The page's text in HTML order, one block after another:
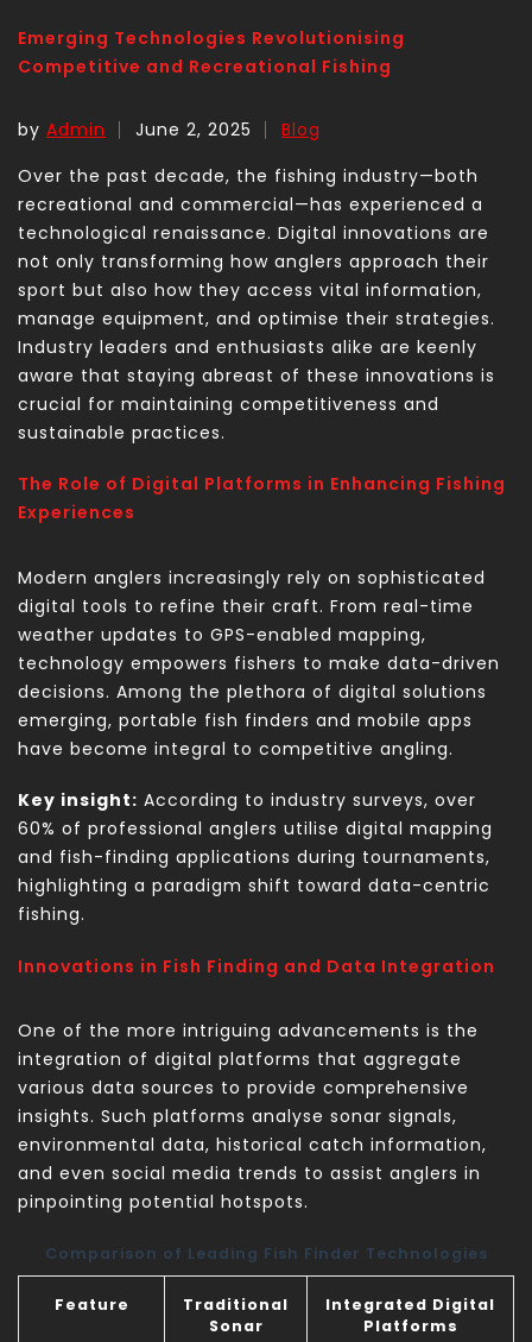
Emerging Technologies Revolutionising
Competitive and Recreational Fishing
by Admin June 2, 2025
Blog
Over the past decade, the fishing industry—both
recreational and commercial—has experienced a
technological renaissance. Digital innovations are
not only transforming how anglers approach their
sport but also how they access vital information,
manage equipment, and optimise their strategies.
Industry leaders and enthusiasts alike are keenly
aware that staying abreast of these innovations is
crucial for maintaining competitiveness and
sustainable practices.
The Role of Digital Platforms in Enhancing Fishing
Experiences
Modern anglers increasingly rely on sophisticated
digital tools to refine their craft. From real-time
weather updates to GPS-enabled mapping,
technology empowers fishers to make data-driven
decisions. Among the plethora of digital solutions
emerging, portable fish finders and mobile apps
have become integral to competitive angling.
Key insight: According to industry surveys, over
60% of professional anglers utilise digital mapping
and fish-finding applications during tournaments,
highlighting a paradigm shift toward data-centric
fishing.
Innovations in Fish Finding and Data Integration
One of the more intriguing advancements is the
integration of digital platforms that aggregate
various data sources to provide comprehensive
insights. Such platforms analyse sonar signals,
environmental data, historical catch information,
and even social media trends to assist anglers in
pinpointing potential hotspots.
Comparison of Leading Fish Finder Technologies
Feature
Traditional
Sonar
Integrated Digital
Platforms